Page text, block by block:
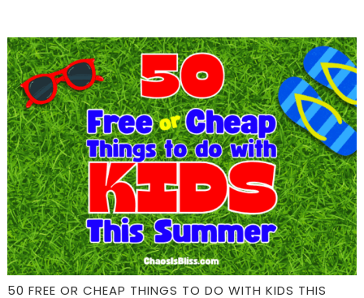
50 FREE OR CHEAP THINGS TO DO WITH KIDS THIS